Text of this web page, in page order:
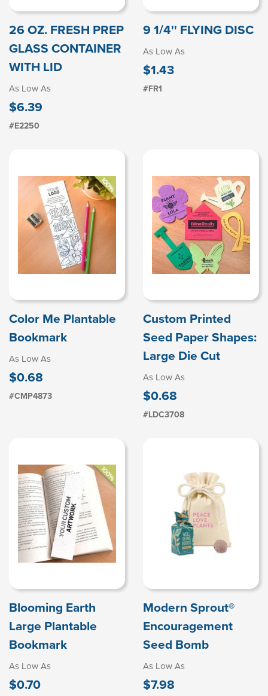
26 OZ. FRESH PREP
GLASS CONTAINER
WITH LID
As Low As
$6.39
#E2250
9 1/4'' FLYING DISC
As Low As
$1.43
#FR1
Color Me Plantable
Bookmark
As Low As
$0.68
#CMP4873
Custom Printed
Seed Paper Shapes:
Large Die Cut
As Low As
$0.68
#LDC3708
Blooming Earth
Large Plantable
Bookmark
As Low As
$0.70
Modern Sprout®
Encouragement
Seed Bomb
As Low As
$7.98